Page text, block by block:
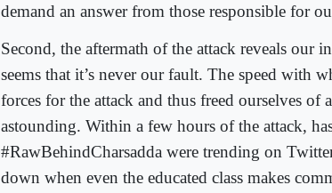
demand an answer from those responsible for
Second, the aftermath of the attack reveals our
seems that it’s never our fault. The speed with
forces for the attack and thus freed ourselves of
astounding. Within a few hours of the attack,
#RawBehindCharsadda were trending on
down when even the educated class makes